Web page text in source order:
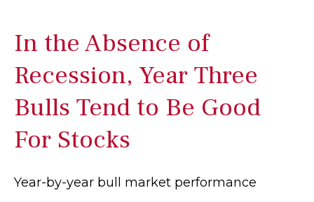
In the Absence of
Recession, Year Three
Bulls Tend to Be Good
For Stocks
Year-by-year bull market performance